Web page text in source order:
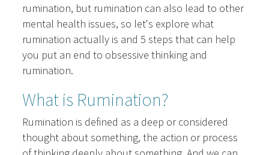
rumination, but rumination can also lead to other
mental health issues, so let's explore what
rumination actually is and 5 steps that can help
you put an end to obsessive thinking and
rumination.
What is Rumination?
Rumination is defined as a deep or considered
thought about something, the action or process